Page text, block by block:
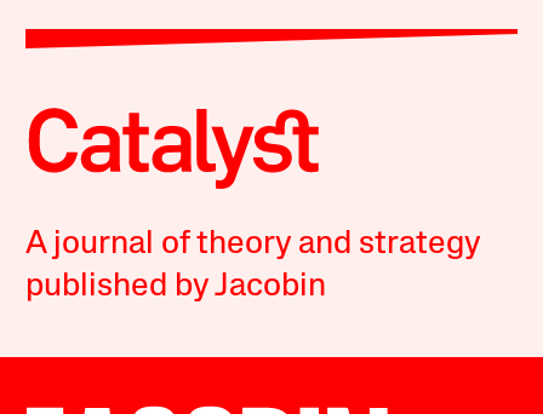
A journal of theory and strategy
published by Jacobin